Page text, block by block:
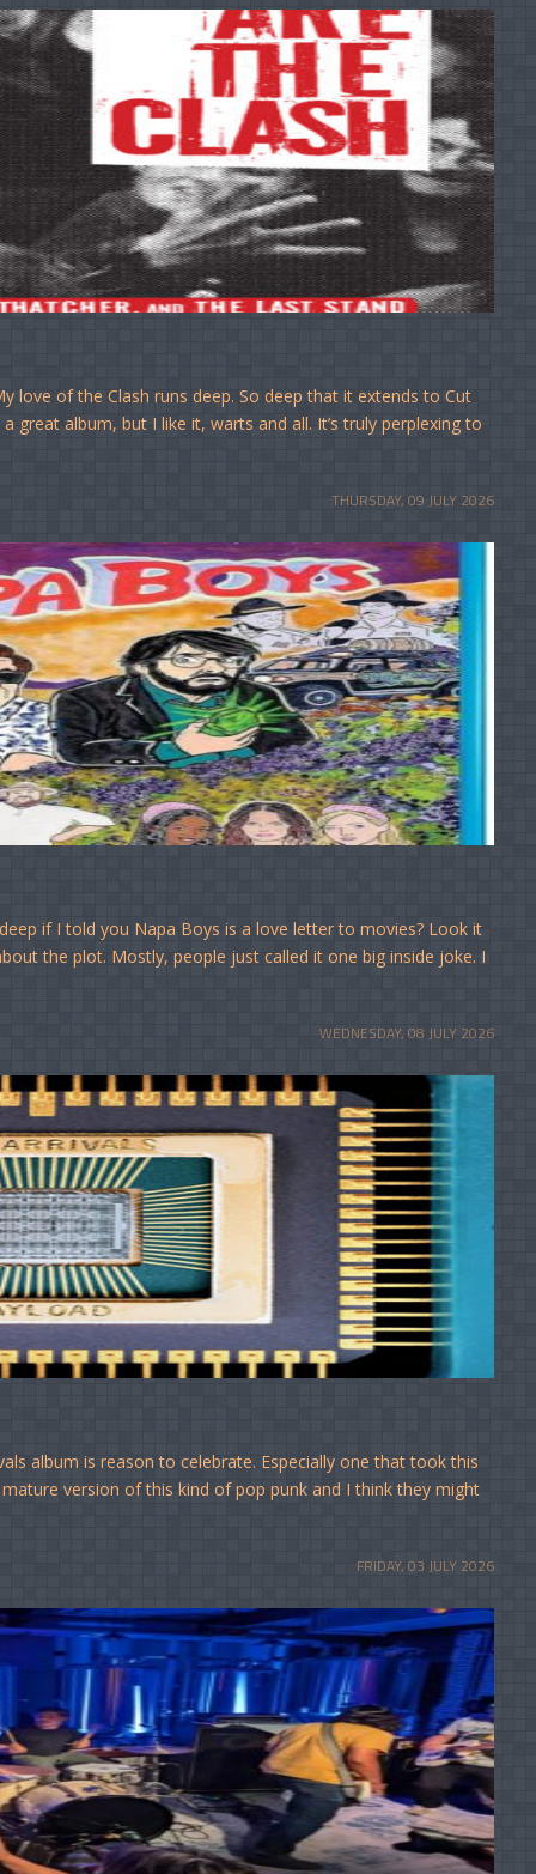
love of the Clash runs deep. So deep that it extends to Cut
great album, but I like it, warts and all. It’s truly perplexing to
THURSDAY, 09 JULY 2026
if I told you Napa Boys is a love letter to movies? Look it
the plot. Mostly, people just called it one big inside joke. I
WEDNESDAY, 08 JULY 2026
album is reason to celebrate. Especially one that took this
version of this kind of pop punk and I think they might
FRIDAY, 03 JULY 2026